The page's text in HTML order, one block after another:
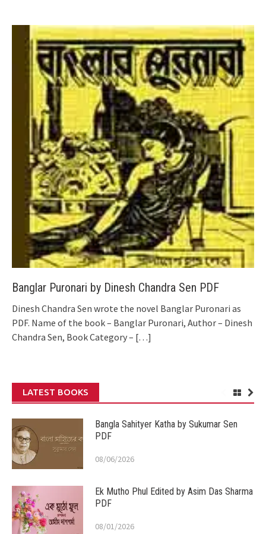
Banglar Puronari by Dinesh Chandra Sen PDF
Dinesh Chandra Sen wrote the novel Banglar Puronari as
PDF. Name of the book – Banglar Puronari, Author – Dinesh
Chandra Sen, Book Category – […]
LATEST BOOKS
Bangla Sahityer Katha by Sukumar Sen
PDF
08/06/2026
Ek Mutho Phul Edited by Asim Das Sharma
PDF
08/01/2026